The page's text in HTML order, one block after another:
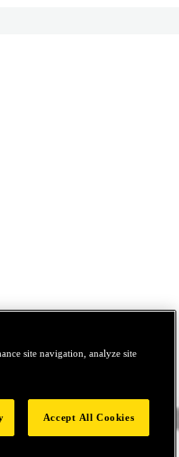
site navigation, analyze site
Accept All Cookies